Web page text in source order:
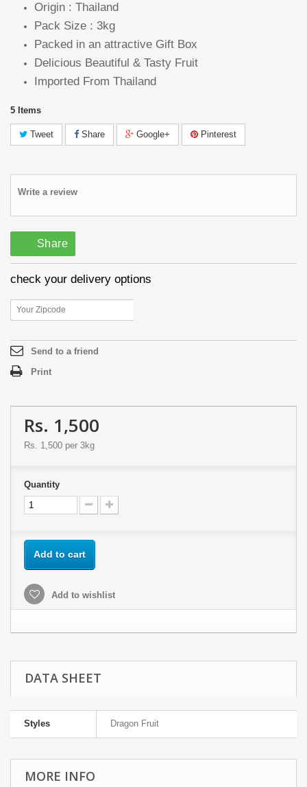
Origin : Thailand
Pack Size : 3kg
Packed in an attractive Gift Box
Delicious Beautiful & Tasty Fruit
Imported From Thailand
5 Items
Tweet Share Google+ Pinterest
Write a review
Share
check your delivery options
Send to a friend
Print
Rs. 1,500
Rs. 1,500 per 3kg
Quantity
Add to cart
Add to wishlist
DATA SHEET
Styles Dragon Fruit
MORE INFO